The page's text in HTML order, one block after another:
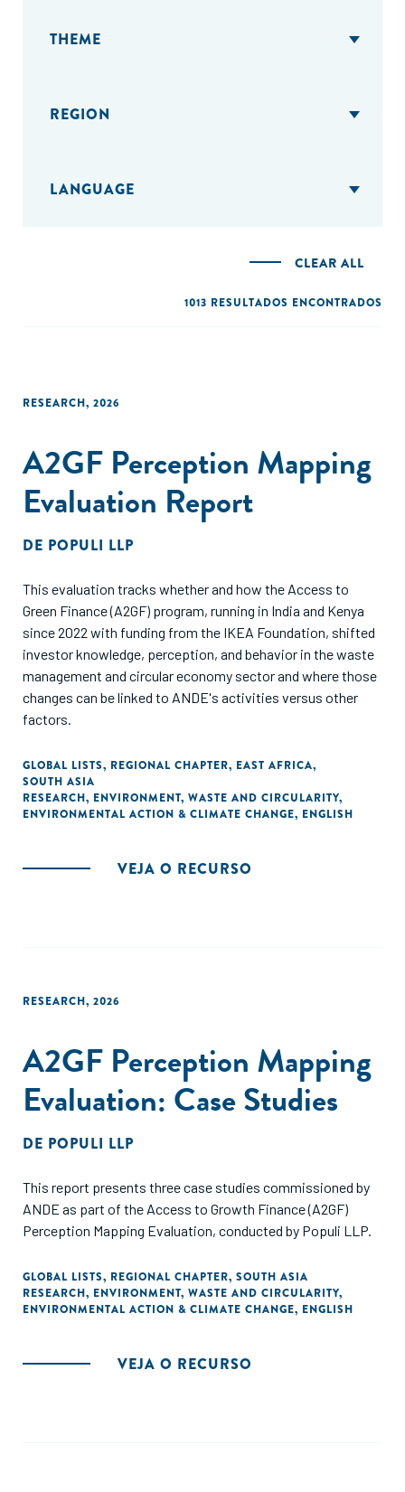
THEME
REGION
LANGUAGE
CLEAR ALL
1013 RESULTADOS ENCONTRADOS
RESEARCH, 2026
A2GF Perception Mapping
Evaluation Report
DE POPULI LLP
This evaluation tracks whether and how the Access to
Green Finance (A2GF) program, running in India and Kenya
since 2022 with funding from the IKEA Foundation, shifted
investor knowledge, perception, and behavior in the waste
management and circular economy sector and where those
changes can be linked to ANDE's activities versus other
factors.
GLOBAL LISTS, REGIONAL CHAPTER, EAST AFRICA,
SOUTH ASIA
RESEARCH, ENVIRONMENT, WASTE AND CIRCULARITY,
ENVIRONMENTAL ACTION & CLIMATE CHANGE, ENGLISH
VEJA O RECURSO
RESEARCH, 2026
A2GF Perception Mapping
Evaluation: Case Studies
DE POPULI LLP
This report presents three case studies commissioned by
ANDE as part of the Access to Growth Finance (A2GF)
Perception Mapping Evaluation, conducted by Populi LLP.
GLOBAL LISTS, REGIONAL CHAPTER, SOUTH ASIA
RESEARCH, ENVIRONMENT, WASTE AND CIRCULARITY,
ENVIRONMENTAL ACTION & CLIMATE CHANGE, ENGLISH
VEJA O RECURSO